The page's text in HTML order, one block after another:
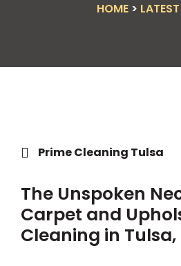
HOME >
Prime Cleaning Tulsa
The Unspoken
Carpet and
Cleaning in